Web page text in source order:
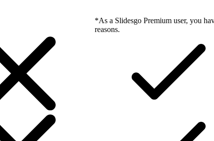
*As a Slidesgo Premium user, you
reasons.